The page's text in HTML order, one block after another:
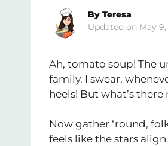
May
By Teresa
Ah, tomato soup! The
family. I swear,
heels! But what’s there
Now gather ‘round,
feels like the stars